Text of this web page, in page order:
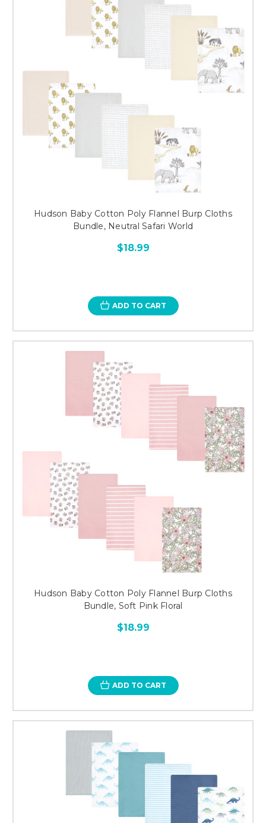
Hudson Baby Cotton Poly Flannel Burp Cloths
Bundle, Neutral Safari World
$18.99
ADD TO CART
Hudson Baby Cotton Poly Flannel Burp Cloths
Bundle, Soft Pink Floral
$18.99
ADD TO CART